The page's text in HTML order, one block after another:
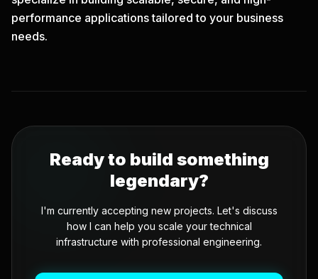
performance applications tailored to your business
needs.
Ready to build something
legendary?
I'm currently accepting new projects. Let's discuss
how I can help you scale your technical
infrastructure with professional engineering.